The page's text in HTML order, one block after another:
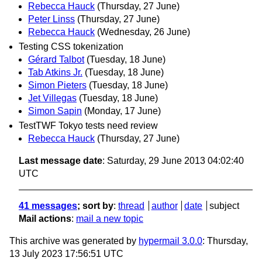
Rebecca Hauck (Thursday, 27 June)
Peter Linss (Thursday, 27 June)
Rebecca Hauck (Wednesday, 26 June)
Testing CSS tokenization
Gérard Talbot (Tuesday, 18 June)
Tab Atkins Jr. (Tuesday, 18 June)
Simon Pieters (Tuesday, 18 June)
Jet Villegas (Tuesday, 18 June)
Simon Sapin (Monday, 17 June)
TestTWF Tokyo tests need review
Rebecca Hauck (Thursday, 27 June)
Last message date: Saturday, 29 June 2013 04:02:40
UTC
41 messages; sort by: thread author date
subject
Mail actions: mail a new topic
This archive was generated by hypermail 3.0.0: Thursday,
13 July 2023 17:56:51 UTC